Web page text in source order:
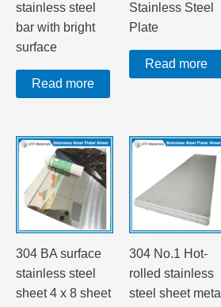
stainless steel
bar with bright
surface
Read more
Stainless Steel
Plate
Read more
304 BA surface
stainless steel
sheet 4 x 8 sheet
304 No.1 Hot-
rolled stainless
steel sheet metal